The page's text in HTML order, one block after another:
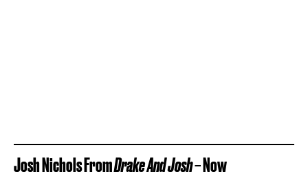
Josh Nichols FromDrake And Josh– Now